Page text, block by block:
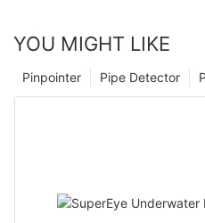
YOU MIGHT LIKE
Pipe Detector
Pinpointer